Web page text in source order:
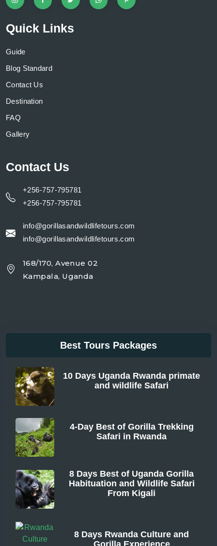
Quick Links
Guide
Blog Standard
Contact Us
Destination
FAQ
Gallery
Contact Us
+256-757-795781
+256-757-795781
info@gorillasandwildlifetours.com
info@gorillasandwildlifetours.com
168/170, Avenue 02
Kampala, Uganda
Best Tours Packages
10 Days Uganda Rwanda primate
and wildlife Safari
4-Day Best of Gorilla Trekking
Safari in Rwanda
8 Days Best of Uganda Gorilla
Habituation and Wildlife Safari
From Kigali
8 Days Rwanda Culture and
Gorilla Experience